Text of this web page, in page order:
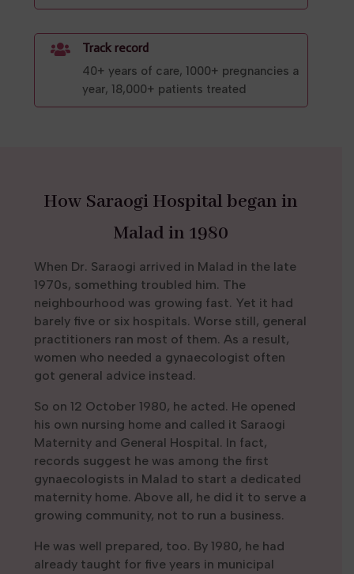
 Track record
40+ years of care, 1000+ pregnancies a
year, 18,000+ patients treated
How Saraogi Hospital began in
Malad in 1980
When Dr. Saraogi arrived in Malad in the late
1970s, something troubled him. The
neighbourhood was growing fast. Yet it had
barely five or six hospitals. Worse still, general
practitioners ran most of them. As a result,
women who needed a gynaecologist often
got general advice instead.
So on 12 October 1980, he acted. He opened
his own nursing home and called it Saraogi
Maternity and General Hospital. In fact,
records suggest he was among the first
gynaecologists in Malad to start a dedicated
maternity home. Above all, he did it to serve a
growing community, not to run a business.
He was well prepared, too. By 1980, he had
already taught for five years in municipal